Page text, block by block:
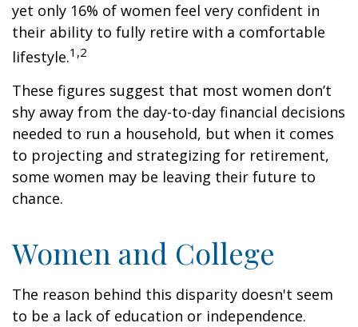
yet only 16% of women feel very confident in
their ability to fully retire with a comfortable
lifestyle.1,2
These figures suggest that most women don’t
shy away from the day-to-day financial decisions
needed to run a household, but when it comes
to projecting and strategizing for retirement,
some women may be leaving their future to
chance.
Women and College
The reason behind this disparity doesn't seem
to be a lack of education or independence.